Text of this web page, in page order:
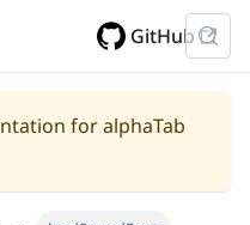
GitHub
for alphaTab